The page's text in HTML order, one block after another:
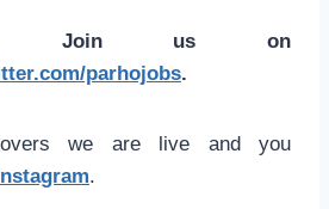
Join us on
parhojobs.
we are live and you
.